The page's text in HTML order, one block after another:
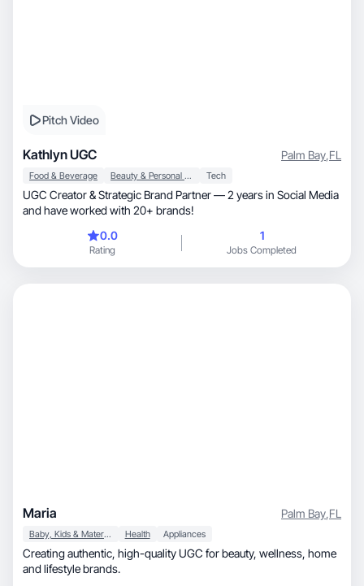
Pitch Video
Kathlyn UGC Palm Bay,FL
Food & Beverage Beauty & Personal Care Tech
UGC Creator & Strategic Brand Partner — 2 years in Social Media
and have worked with 20+ brands!
0.0
Rating
1
Jobs Completed
Maria Palm Bay,FL
Baby, Kids & Maternity Health Appliances
Creating authentic, high-quality UGC for beauty, wellness, home
and lifestyle brands.